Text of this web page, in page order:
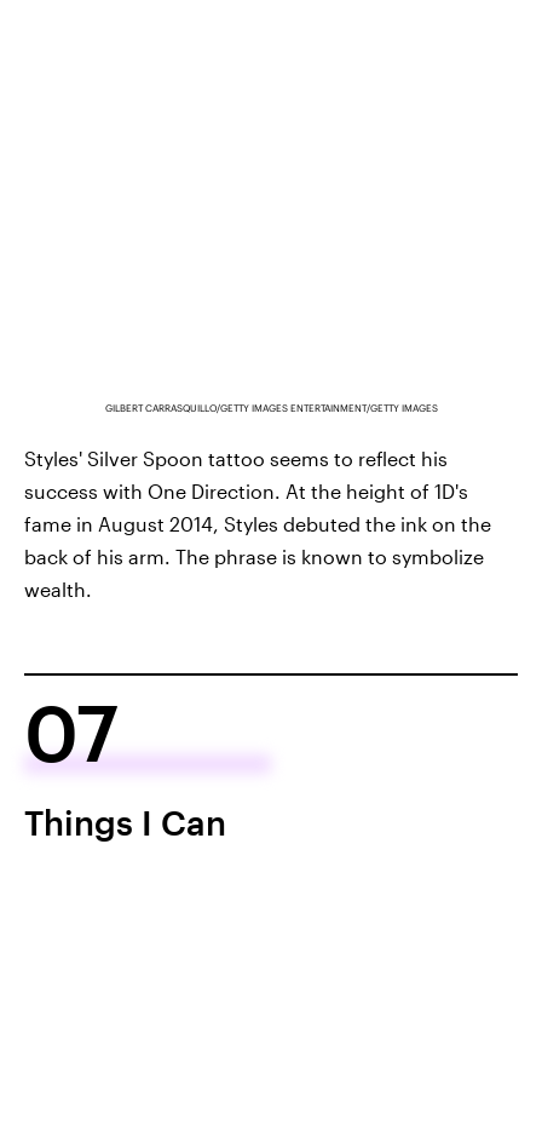
GILBERT CARRASQUILLO/GETTY IMAGES ENTERTAINMENT/GETTY IMAGES
Styles' Silver Spoon tattoo seems to reflect his
success with One Direction. At the height of 1D's
fame in August 2014, Styles debuted the ink on the
back of his arm. The phrase is known to symbolize
wealth.
07
Things I Can